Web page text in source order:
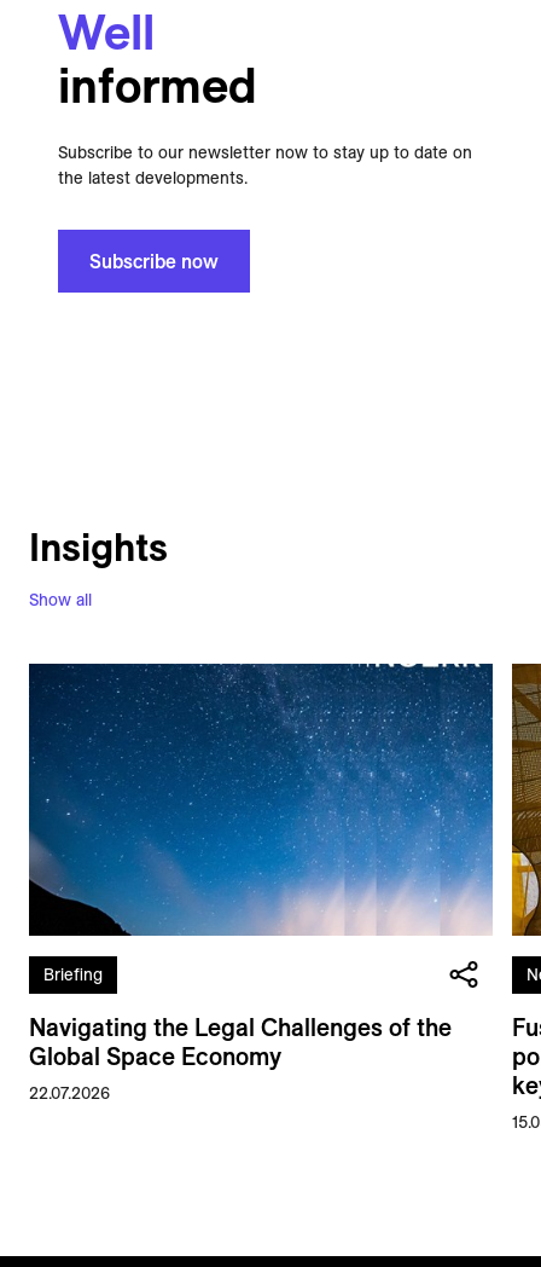
Well
informed
Subscribe to our newsletter now to stay up to date on
the latest developments.
Subscribe now
Show all
Insights
Briefing
Navigating the Legal Challenges of the
Global Space Economy
22.07.2026